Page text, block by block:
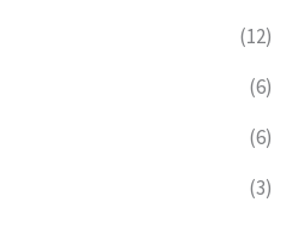
(12)
(6)
(6)
(3)